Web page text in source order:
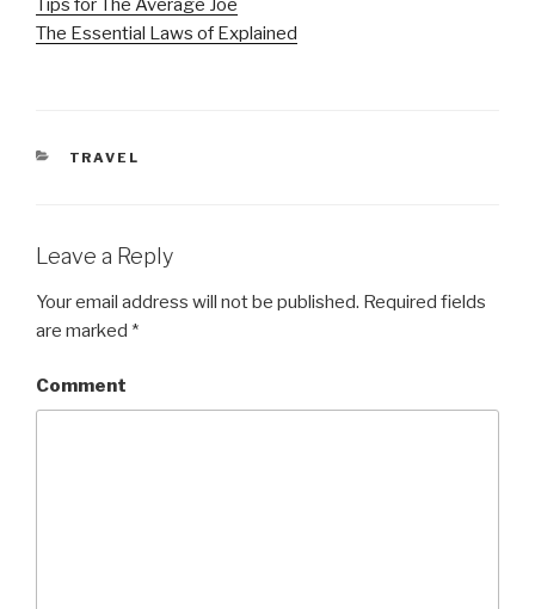
Tips for The Average Joe
The Essential Laws of Explained
CATEGORIES
TRAVEL
Leave a Reply
Your email address will not be published. Required fields
are marked *
Comment